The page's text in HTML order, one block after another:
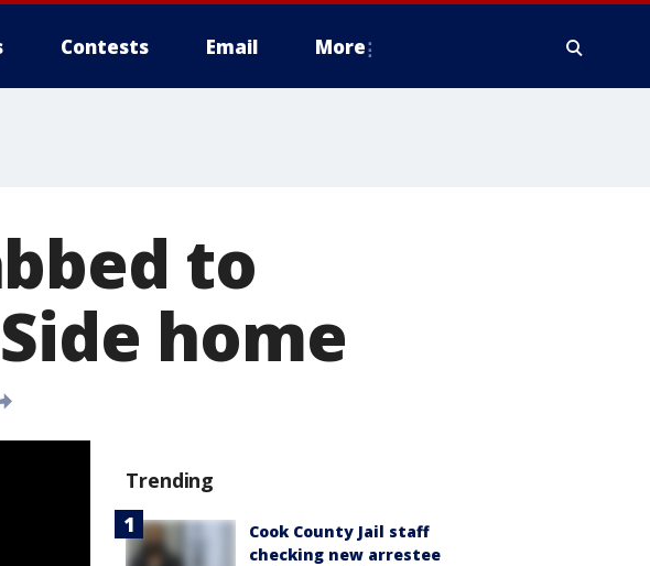
Contests Email More
to
home
Trending
Cook County Jail staff
checking new arrestee